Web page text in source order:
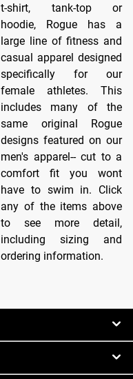
t-shirt, tank-top or
hoodie, Rogue has a
large line of fitness and
casual apparel designed
specifically for our
female athletes. This
includes many of the
same original Rogue
designs featured on our
men's apparel-- cut to a
comfort fit you wont
have to swim in. Click
any of the items above
to see more detail,
including sizing and
ordering information.